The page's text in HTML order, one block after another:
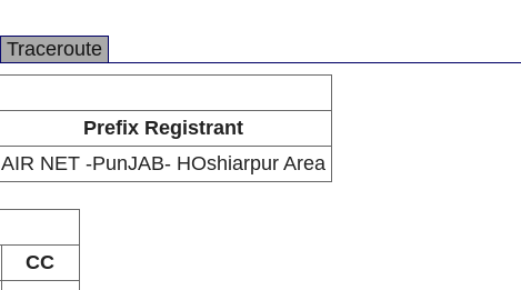
Traceroute
Prefix Registrant
AIR NET -PunJAB- HOshiarpur Area
CC